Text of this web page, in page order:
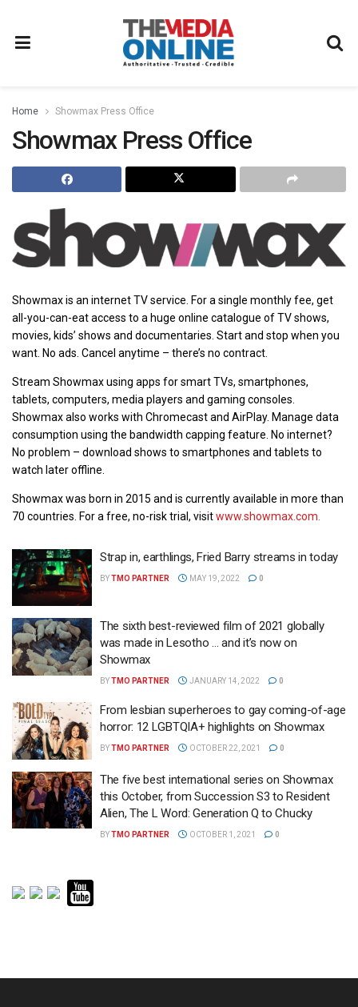
Home Showmax Press Office
Showmax Press Office
Showmax is an internet TV service. For a single monthly fee, get
all-you-can-eat access to a huge online catalogue of TV shows,
movies, kids’ shows and documentaries. Start and stop when you
want. No ads. Cancel anytime – there’s no contract.
Stream Showmax using apps for smart TVs, smartphones,
tablets, computers, media players and gaming consoles.
Showmax also works with Chromecast and AirPlay. Manage data
consumption using the bandwidth capping feature. No internet?
No problem – download shows to smartphones and tablets to
watch later offline.
Showmax was born in 2015 and is currently available in more than
70 countries. For a free, no-risk trial, visitwww.showmax.com
Strap in, earthlings, Fried Barry streams in today
BYTMO PARTNER MAY 19, 2022 0
The sixth best-reviewed film of 2021 globally
was made in Lesotho … and it’s now on
Showmax
BYTMO PARTNER JANUARY 14, 2022 0
From lesbian superheroes to gay coming-of-age
horror: 12 LGBTQIA+ highlights on Showmax
BYTMO PARTNER OCTOBER 22, 2021 0
The five best international series on Showmax
this October, from Succession S3 to Resident
Alien, The L Word: Generation Q to Chucky
BYTMO PARTNER OCTOBER 1, 2021 0